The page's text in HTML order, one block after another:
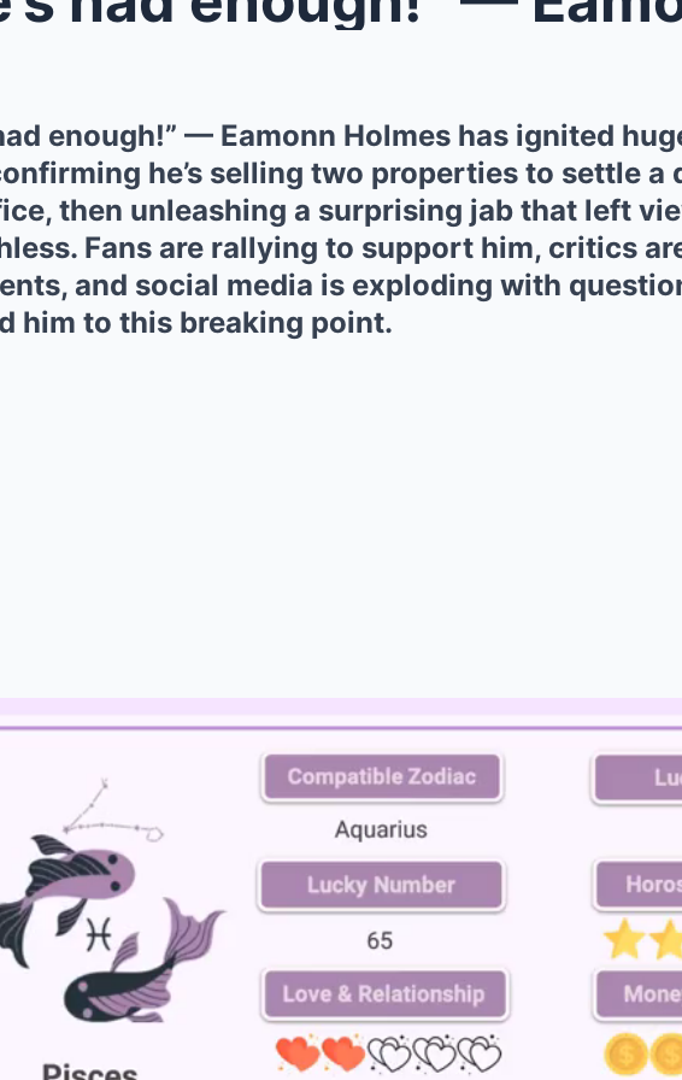
had enough!” — Eamonn Holmes has ignited
he’s selling two properties to settle a
then unleashing a surprising jab that left
Fans are rallying to support him, critics
and social media is exploding with
him to this breaking point.